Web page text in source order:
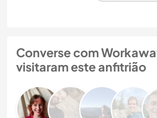
Converse com
visitaram este anfitrião